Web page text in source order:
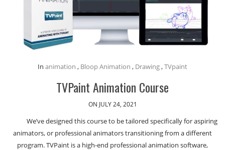
In animation , Bloop Animation , Drawing ,TVpaint
TVPaint Animation Course
ON JULY 24, 2021
We’ve designed this course to be tailored specifically for aspiring
animators, or professional animators transitioning from a different
program. TVPaint is a high-end professional animation software,